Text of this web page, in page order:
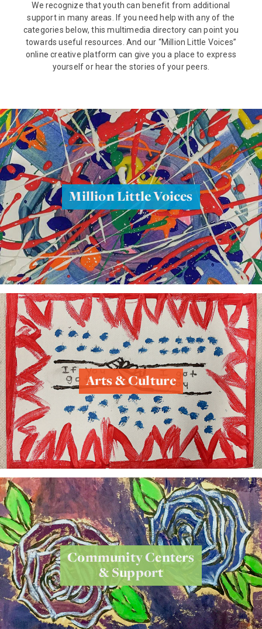
We recognize that youth can benefit from additional
support in many areas. If you need help with any of the
categories below, this multimedia directory can point you
towards useful resources. And our “Million Little Voices”
online creative platform can give you a place to express
yourself or hear the stories of your peers.
Million Little Voices
Arts & Culture
Community Centers
& Support